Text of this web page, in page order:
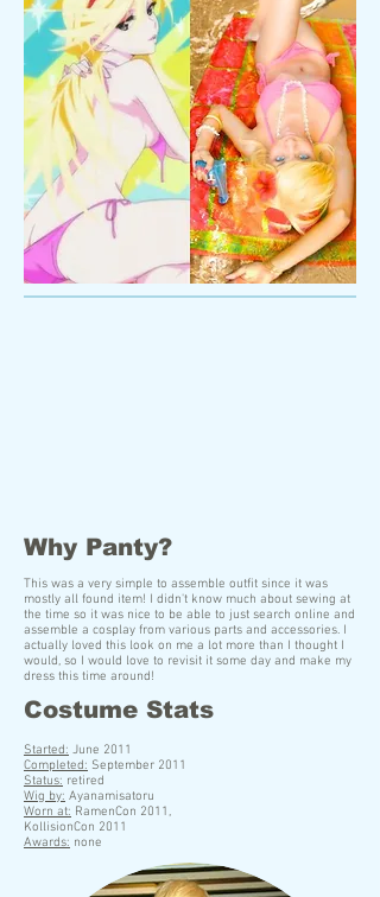
Why Panty?
This was a very simple to assemble outfit since it was
mostly all found item! I didn't know much about sewing at
the time so it was nice to be able to just search online and
assemble a cosplay from various parts and accessories. I
actually loved this look on me a lot more than I thought I
would, so I would love to revisit it some day and make my
dress this time around!
Costume Stats
Started: June 2011
Completed: September 2011
Status: retired
Wig by: Ayanamisatoru
Worn at: RamenCon 2011,
KollisionCon 2011
Awards: none